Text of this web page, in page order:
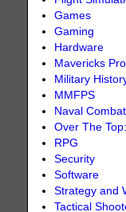
Games
Gaming
Hardware
Mavericks
Military
MMFPS
Naval Combat
Over The
RPG
Security
Software
Strategy and
Tactical